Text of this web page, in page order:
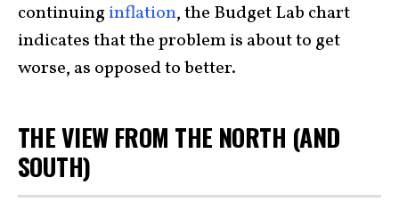
continuing inflation, the Budget Lab chart
indicates that the problem is about to get
worse, as opposed to better.
THE VIEW FROM THE NORTH (AND
SOUTH)